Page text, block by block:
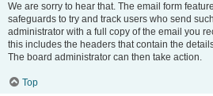
We are sorry to hear that. The email form
safeguards to try and track users who send
administrator with a full copy of the email you
this includes the headers that contain the
The board administrator can then take action.
Top